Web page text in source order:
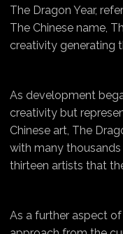
The Dragon Year,
The Chinese name,
creativity generating
As development
creativity but
Chinese art, The
with many
thirteen artists that
As a further aspect